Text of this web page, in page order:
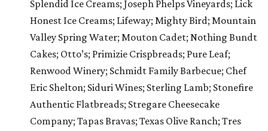
Splendid Ice Creams; Joseph Phelps Vineyards; Lick
Honest Ice Creams; Lifeway; Mighty Bird; Mountain
Valley Spring Water; Mouton Cadet; Nothing Bundt
Cakes; Otto’s; Primizie Crispbreads; Pure Leaf;
Renwood Winery; Schmidt Family Barbecue; Chef
Eric Shelton; Siduri Wines; Sterling Lamb; Stonefire
Authentic Flatbreads; Stregare Cheesecake
Company; Tapas Bravas; Texas Olive Ranch; Tres